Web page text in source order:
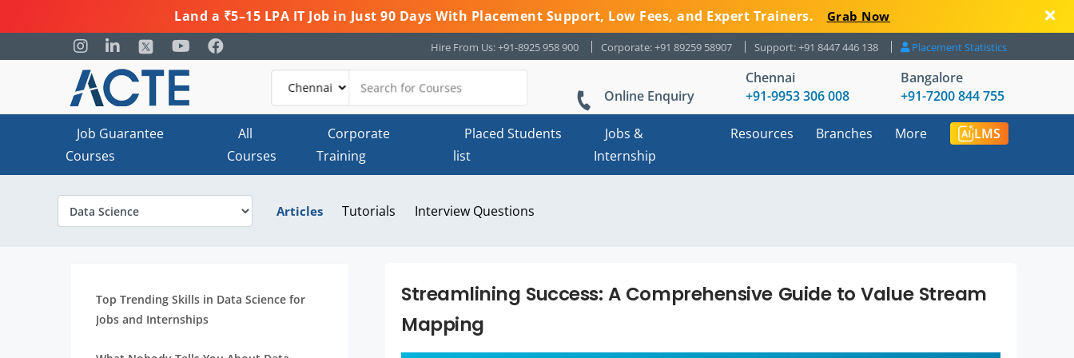
Land a ₹5–15 LPA IT Job in Just 90 Days With Placement Support, Low Fees, and Expert Trainers. Grab Now
Hire From Us: +91-8925 958 900 Corporate: +91 89259 58907 Support: +91 8447 446 138 Placement Statistics
Online Enquiry
Chennai
+91-9953 306 008
Bangalore
+91-7200 844 755
Job Guarantee
Courses
All
Courses
Corporate
Training
Placed Students
list
Jobs &
Internship
Resources Branches More LMS
Articles Tutorials Interview Questions
Top Trending Skills in Data Science for
Jobs and Internships
Streamlining Success: A Comprehensive Guide to Value Stream
Mapping